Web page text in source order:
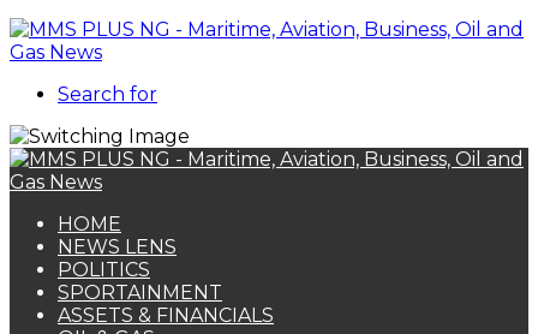
Search for
HOME
NEWS LENS
POLITICS
SPORTAINMENT
ASSETS & FINANCIALS